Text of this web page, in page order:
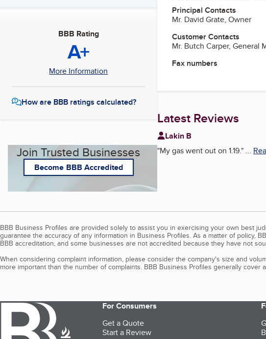
BBB Rating
A+
More Information
How are BBB ratings calculated?
Join Trusted Businesses
Become BBB Accredited
Principal Contacts
Mr. David Grate, Owner
Customer Contacts
Mr. Butch Carper, General
Fax numbers
Latest Reviews
Lakin B
"My gas went out on 1.19."...
BBB Business Profiles are provided solely to assist you in exercising your own best
guarantee the accuracy of any information in Business Profiles. As a matter of
BBB accreditation, and some businesses are not accredited because they have not
When considering complaint information, please consider the company's size and
more important than the number of complaints. BBB Business Profiles generally cover
For Consumers
Get a Quote
Start a Review